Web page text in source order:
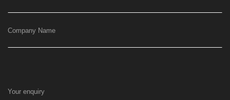
Company Name
Your enquiry